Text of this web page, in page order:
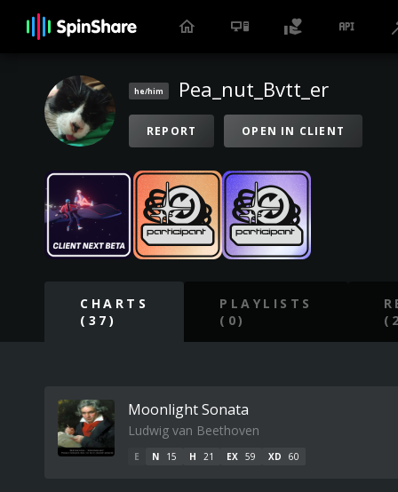
he/him Pea_nut_Bvtt_er
REPORT OPEN IN CLIENT
CHARTS
(37)
PLAYLISTS
(0)
Moonlight Sonata
Ludwig van Beethoven
E N 15 H 21 EX 59 XD 60